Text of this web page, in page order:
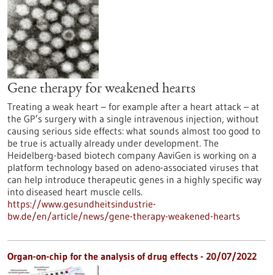
Gene therapy for weakened hearts
Treating a weak heart – for example after a heart attack – at
the GP’s surgery with a single intravenous injection, without
causing serious side effects: what sounds almost too good to
be true is actually already under development. The
Heidelberg-based biotech company AaviGen is working on a
platform technology based on adeno-associated viruses that
can help introduce therapeutic genes in a highly specific way
into diseased heart muscle cells.
https://www.gesundheitsindustrie-
bw.de/en/article/news/gene-therapy-weakened-hearts
Organ-on-chip for the analysis of drug effects - 20/07/2022